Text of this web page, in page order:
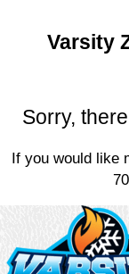
Varsity
Sorry,
If you would like